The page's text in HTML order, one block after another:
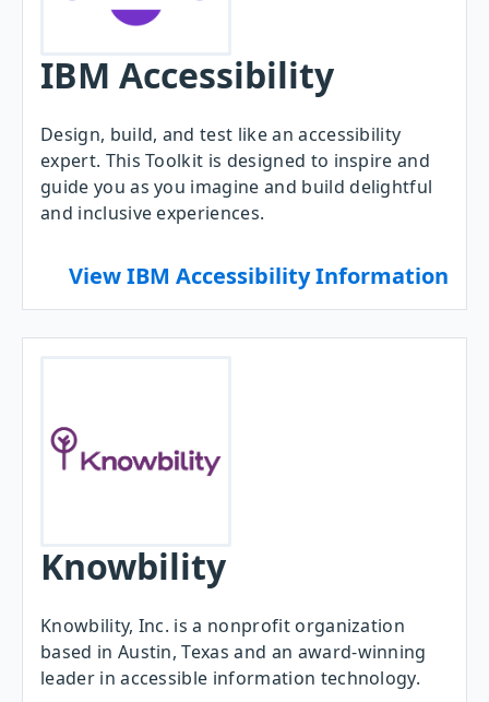
IBM Accessibility
Design, build, and test like an accessibility
expert. This Toolkit is designed to inspire and
guide you as you imagine and build delightful
and inclusive experiences.
View IBM Accessibility Information
Knowbility
Knowbility, Inc. is a nonprofit organization
based in Austin, Texas and an award-winning
leader in accessible information technology.